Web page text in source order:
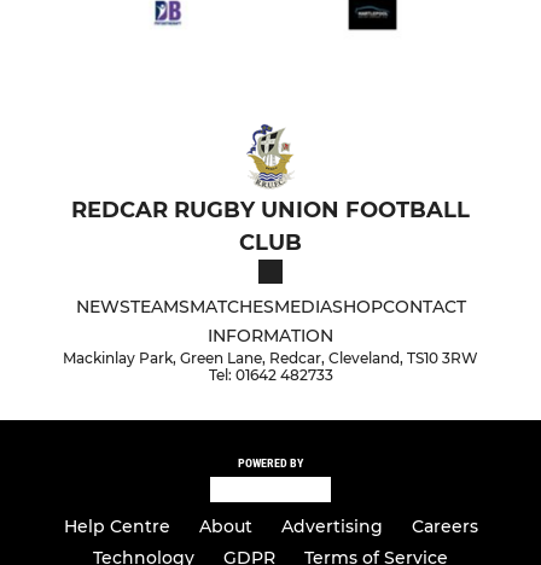
REDCAR RUGBY UNION FOOTBALL
CLUB
NEWSTEAMSMATCHESMEDIASHOPCONTACT
INFORMATION
Mackinlay Park, Green Lane, Redcar, Cleveland, TS10 3RW
Tel: 01642 482733
POWERED BY
Help Centre About Advertising
Careers
Technology
GDPR Terms of Service